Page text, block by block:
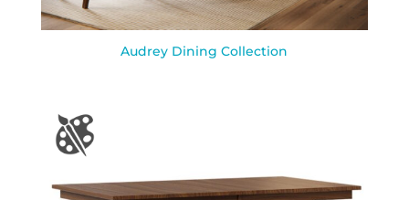
Audrey Dining Collection